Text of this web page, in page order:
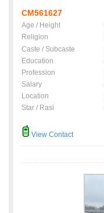
CM561627
Age / Height
Religion
Caste / Subcaste
Education
Profession
Salary
Location
Star / Rasi
View Contact